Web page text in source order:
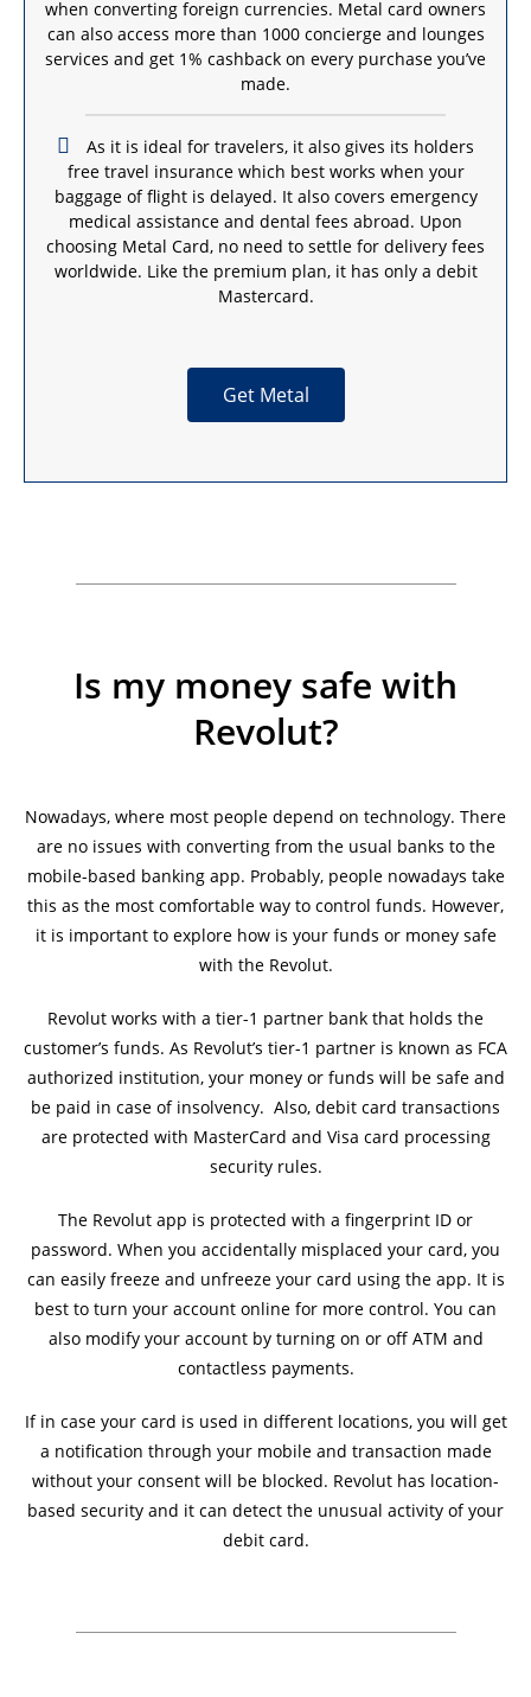
when converting foreign currencies. Metal card owners
can also access more than 1000 concierge and lounges
services and get 1% cashback on every purchase you’ve
made.
As it is ideal for travelers, it also gives its holders
free travel insurance which best works when your
baggage of flight is delayed. It also covers emergency
medical assistance and dental fees abroad. Upon
choosing Metal Card, no need to settle for delivery fees
worldwide. Like the premium plan, it has only a debit
Mastercard.
Get Metal
Is my money safe with
Revolut?
Nowadays, where most people depend on technology. There
are no issues with converting from the usual banks to the
mobile-based banking app. Probably, people nowadays take
this as the most comfortable way to control funds. However,
it is important to explore how is your funds or money safe
with the Revolut.
Revolut works with a tier-1 partner bank that holds the
customer’s funds. As Revolut’s tier-1 partner is known as FCA
authorized institution, your money or funds will be safe and
be paid in case of insolvency. Also, debit card transactions
are protected with MasterCard and Visa card processing
security rules.
The Revolut app is protected with a fingerprint ID or
password. When you accidentally misplaced your card, you
can easily freeze and unfreeze your card using the app. It is
best to turn your account online for more control. You can
also modify your account by turning on or off ATM and
contactless payments.
If in case your card is used in different locations, you will get
a notification through your mobile and transaction made
without your consent will be blocked. Revolut has location-
based security and it can detect the unusual activity of your
debit card.